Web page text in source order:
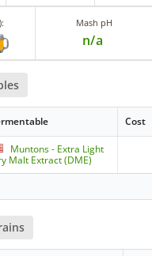
Mash pH
n/a
Cost
Muntons - Extra Light
Malt Extract (DME)